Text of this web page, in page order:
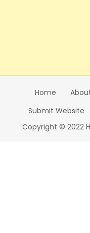
Home
Submit Website
Copyright © 2022